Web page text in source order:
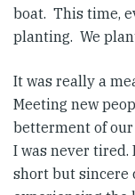
boat. This time,
planting. We
It was really a
Meeting new
betterment of
I was never tired.
short but sincere